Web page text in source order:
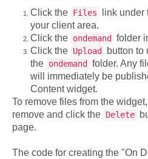
Click the Files link under
your client area.
Click the ondemand
folder
Click the Upload
button to
the ondemand
folder. Any
will immediately be
Content widget.
To remove files from the
remove and click the Delete
page.
The code for creating the "On